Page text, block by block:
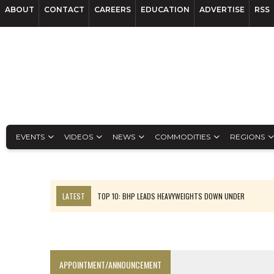
ABOUT CONTACT CAREERS EDUCATION ADVERTISE RSS
EVENTS VIDEOS NEWS COMMODITIES REGIONS
LATEST
TOP 10: BHP LEADS HEAVYWEIGHTS DOWN UNDER
APPOINTMENT/ANNOUNCEMENT